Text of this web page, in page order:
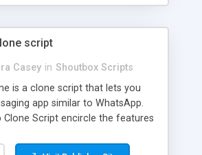
script
Casey in Shoutbox Scripts
is a clone script that lets you
app similar to WhatsApp.
Clone Script encircle the features
even customize it according to